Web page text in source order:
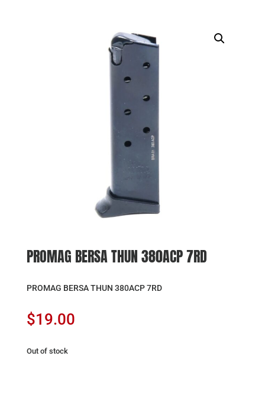
PROMAG BERSA THUN 380ACP 7RD
PROMAG BERSA THUN 380ACP 7RD
$19.00
Out of stock